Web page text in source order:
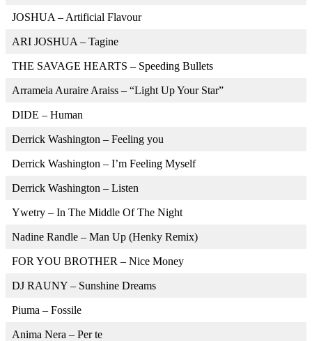
JOSHUA – Artificial Flavour
ARI JOSHUA – Tagine
THE SAVAGE HEARTS – Speeding Bullets
Arrameia Auraire Araiss – “Light Up Your Star”
DIDE – Human
Derrick Washington – Feeling you
Derrick Washington – I’m Feeling Myself
Derrick Washington – Listen
Ywetry – In The Middle Of The Night
Nadine Randle – Man Up (Henky Remix)
FOR YOU BROTHER – Nice Money
DJ RAUNY – Sunshine Dreams
Piuma – Fossile
Anima Nera – Per te